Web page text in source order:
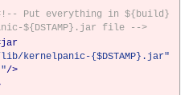
Put everything in ${build}
${DSTAMP}.jar file -->
kernelpanic-{$DSTAMP}.jar"
/>